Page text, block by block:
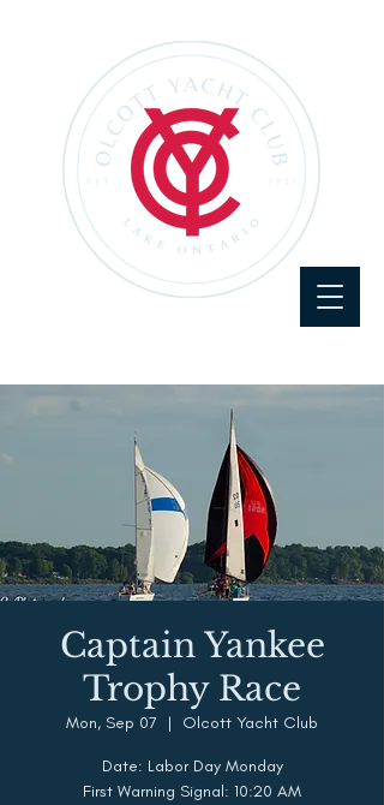
Captain Yankee
Trophy Race
Mon, Sep 07
  |
Olcott Yacht Club
Date: Labor Day Monday
First Warning Signal: 10:20 AM